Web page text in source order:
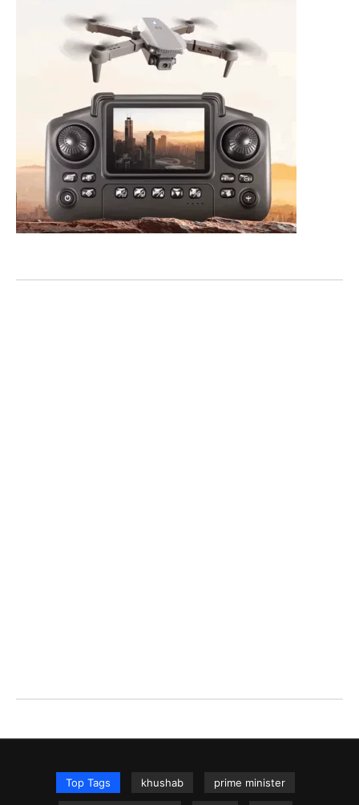
Top Tags khushab prime minister